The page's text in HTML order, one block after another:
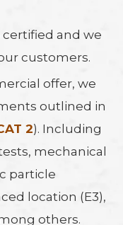
certified and we
customers.
offer, we
outlined in
2). Including
mechanical
particle
location (E3),
others.